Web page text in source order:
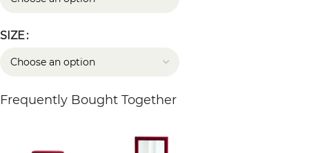
SIZE
Frequently Bought Together